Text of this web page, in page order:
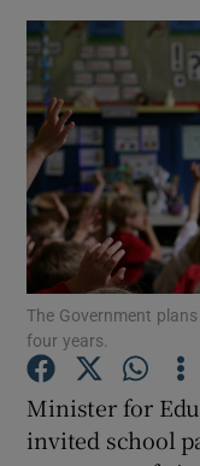
The Government
four years.
Minister for
invited school